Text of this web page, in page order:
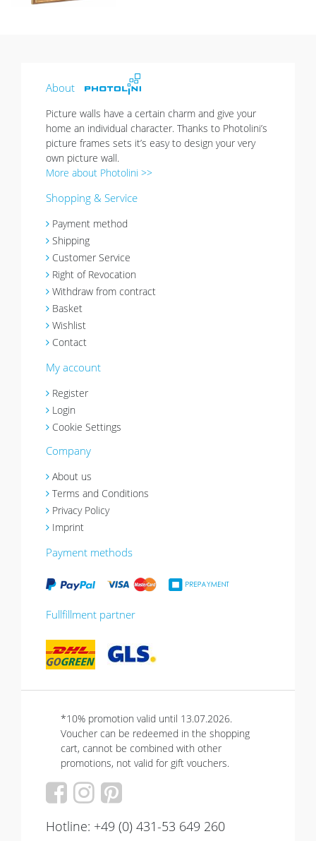
About
Picture walls have a certain charm and give your
home an individual character. Thanks to Photolini’s
picture frames sets it’s easy to design your very
own picture wall.
More about Photolini >>
Shopping & Service
Payment method
Shipping
Customer Service
Right of Revocation
Withdraw from contract
Basket
Wishlist
Contact
My account
Register
Login
Cookie Settings
Company
About us
Terms and Conditions
Privacy Policy
Imprint
Payment methods
Fullfillment partner
*10% promotion valid until 13.07.2026.
Voucher can be redeemed in the shopping
cart, cannot be combined with other
promotions, not valid for gift vouchers.
Hotline: +49 (0) 431-53 649 260